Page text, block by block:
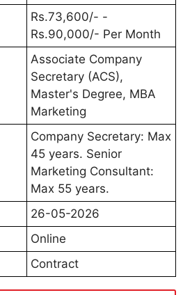
Rs.73,600/- -
Rs.90,000/- Per Month
Associate Company
Secretary (ACS),
Master's Degree, MBA
Marketing
Company Secretary: Max
45 years. Senior
Marketing Consultant:
Max 55 years.
26-05-2026
Online
Contract